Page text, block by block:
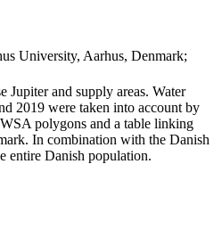
University, Aarhus, Denmark;
Jupiter and supply areas. Water
2019 were taken into account by
polygons and a table linking
In combination with the Danish
entire Danish population.